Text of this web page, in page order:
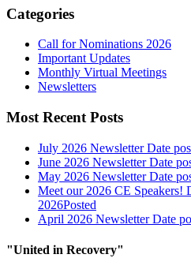
Categories
Call for Nominations 2026
Important Updates
Monthly Virtual Meetings
Newsletters
Most Recent Posts
July 2026 Newsletter Date
June 2026 Newsletter Date
May 2026 Newsletter Date
Meet our 2026 CE Speakers!
2026Posted
April 2026 Newsletter Date
"United in Recovery"